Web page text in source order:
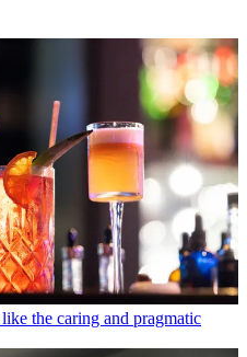
the caring and pragmatic